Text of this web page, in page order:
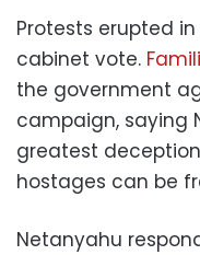
Protests erupted
cabinet vote.
the government
campaign, saying
greatest
hostages can be
Netanyahu